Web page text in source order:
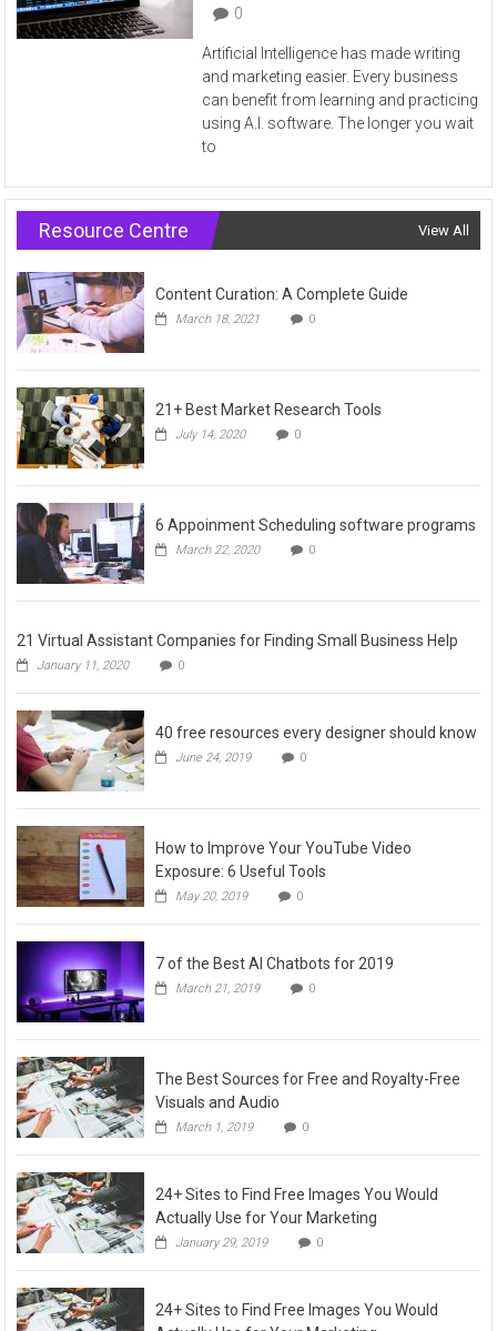
0
Artificial Intelligence has made writing
and marketing easier. Every business
can benefit from learning and practicing
using A.I. software. The longer you wait
to
Resource Centre View All
Content Curation: A Complete Guide
March 18, 2021 0
21+ Best Market Research Tools
July 14, 2020 0
6 Appoinment Scheduling software programs
March 22, 2020 0
21 Virtual Assistant Companies for Finding Small Business Help
January 11, 2020 0
40 free resources every designer should know
June 24, 2019 0
How to Improve Your YouTube Video
Exposure: 6 Useful Tools
May 20, 2019 0
7 of the Best AI Chatbots for 2019
March 21, 2019 0
The Best Sources for Free and Royalty-Free
Visuals and Audio
March 1, 2019 0
24+ Sites to Find Free Images You Would
Actually Use for Your Marketing
January 29, 2019 0
24+ Sites to Find Free Images You Would